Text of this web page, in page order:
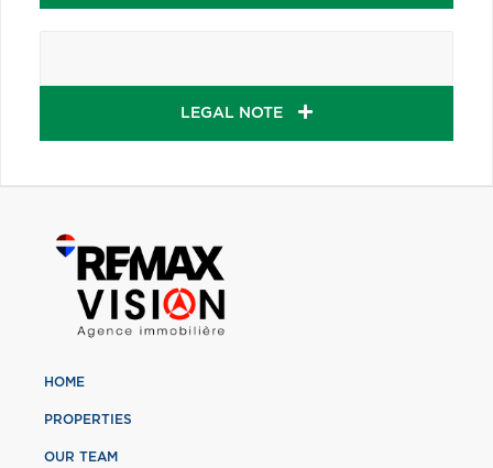
LEGAL NOTE
HOME
PROPERTIES
OUR TEAM